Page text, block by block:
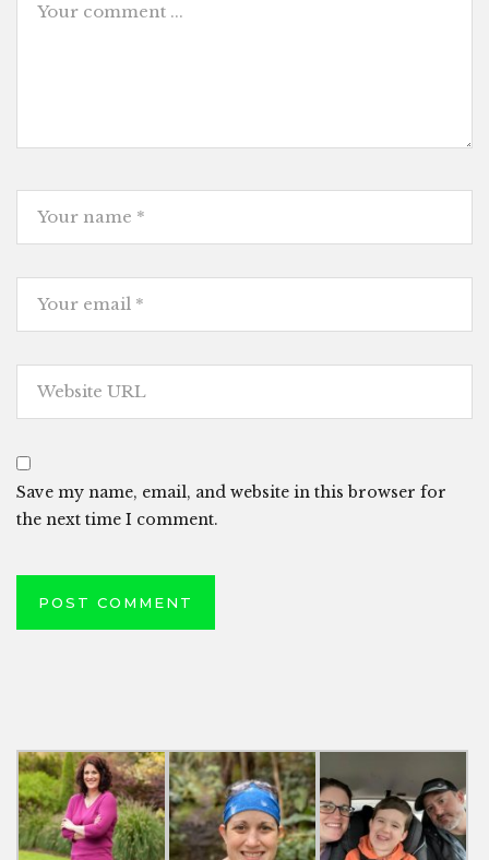
Save my name, email, and website in this browser for
the next time I comment.